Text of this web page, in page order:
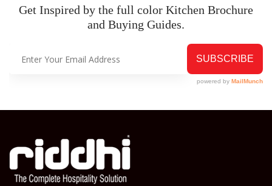
Get Inspired by the full color Kitchen Brochure
and Buying Guides.